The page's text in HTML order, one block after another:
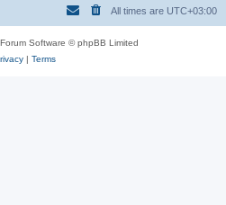
All times are UTC+03:00
Software © phpBB Limited
| Terms